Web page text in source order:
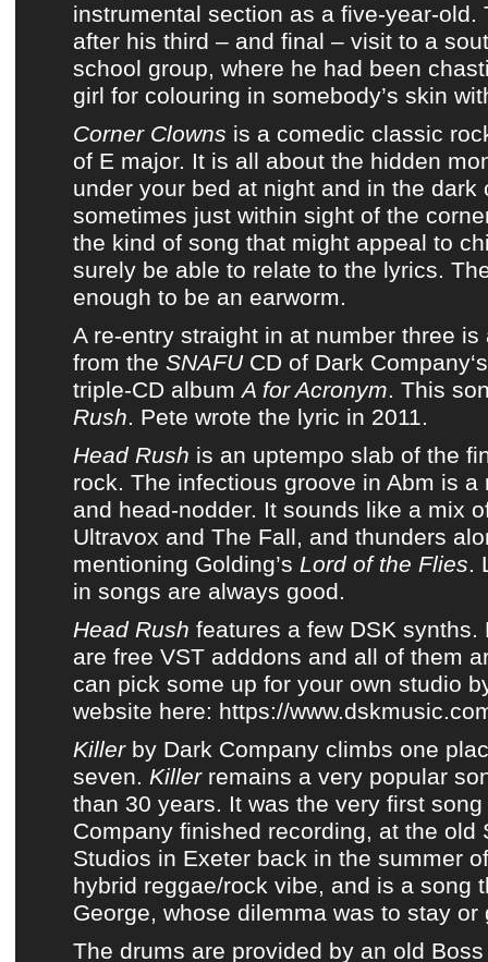
instrumental section as a five-year-old.
after his third – and final – visit to a
school group, where he had been
girl for colouring in somebody’s skin
Corner Clowns is a comedic classic
of E major. It is all about the hidden
under your bed at night and in the dark
sometimes just within sight of the
the kind of song that might appeal to
surely be able to relate to the lyrics.
enough to be an earworm.
A re-entry straight in at number three
from the SNAFUCD of Dark Company
triple-CD albumA for Acronym. This
Rush. Pete wrote the lyric in 2011.
Head Rush is an uptempo slab of the
rock. The infectious groove in Abm is a
and head-nodder. It sounds like a mix
Ultravox and The Fall, and thunders
mentioning Golding’s Lord of the Flies.
in songs are always good.
Head Rush features a few DSK synths.
are free VST adddons and all of them
can pick some up for your own studio
website here: https://
Killerby Dark Company climbs one
seven. Killerremains a very popular
than 30 years. It was the very first
Company finished recording, at the old
Studios in Exeter back in the summer
hybrid reggae/rock vibe, and is a song
George, whose dilemma was to stay or
The drums are provided by an old